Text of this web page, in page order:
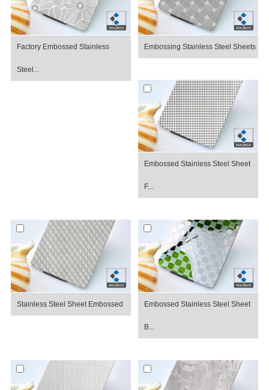
Factory Embossed Stainless
Steel...
Embossing Stainless Steel Sheets
Embossed Stainless Steel Sheet
F...
Stainless Steel Sheet Embossed Embossed Stainless Steel Sheet
B...